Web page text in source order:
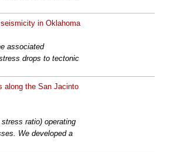
in Oklahoma
associated
drops to tectonic
along the San Jacinto
ratio) operating
We developed a